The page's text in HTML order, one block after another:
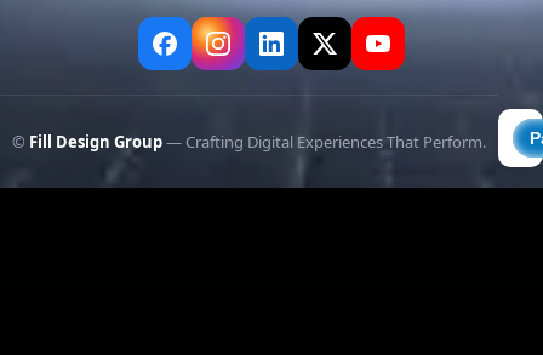
© Fill Design Group— Crafting Digital Experiences That Perform.